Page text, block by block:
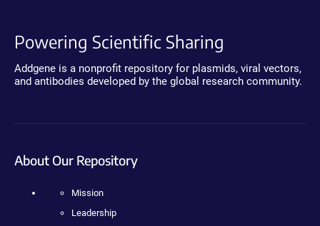
Powering Scientific Sharing
Addgene is a nonprofit repository for plasmids, viral vectors,
and antibodies developed by the global research community.
About Our Repository
Mission
Leadership